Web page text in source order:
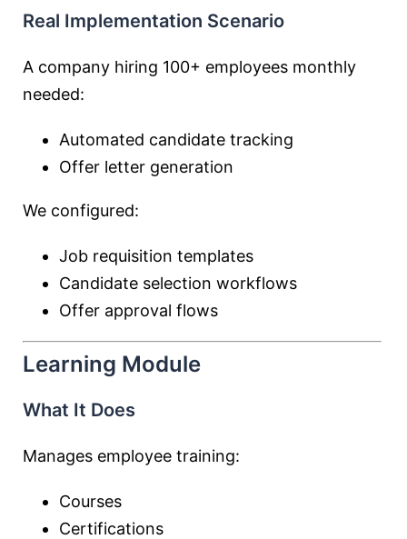
Real Implementation Scenario
A company hiring 100+ employees monthly
needed:
Automated candidate tracking
Offer letter generation
We configured:
Job requisition templates
Candidate selection workflows
Offer approval flows
Learning Module
What It Does
Manages employee training:
Courses
Certifications